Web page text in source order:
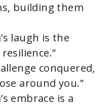
building them
laugh is the
conquered,
around you.”
embrace is a